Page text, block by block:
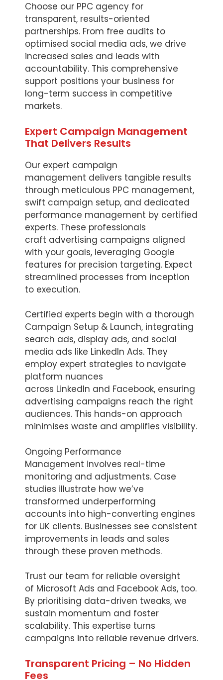
Choose our PPC agency for
transparent, results-oriented
partnerships. From free audits to
optimised social media ads, we drive
increased sales and leads with
accountability. This comprehensive
support positions your business for
long-term success in competitive
markets.
Expert Campaign Management
That Delivers Results
Our expert campaign
management delivers tangible results
through meticulous PPC management,
swift campaign setup, and dedicated
performance management by certified
experts. These professionals
craft advertising campaigns aligned
with your goals, leveraging Google
features for precision targeting. Expect
streamlined processes from inception
to execution.
Certified experts begin with a thorough
Campaign Setup & Launch, integrating
search ads, display ads, and social
media ads like LinkedIn Ads. They
employ expert strategies to navigate
platform nuances
across LinkedIn and Facebook, ensuring
advertising campaigns reach the right
audiences. This hands-on approach
minimises waste and amplifies visibility.
Ongoing Performance
Management involves real-time
monitoring and adjustments. Case
studies illustrate how we’ve
transformed underperforming
accounts into high-converting engines
for UK clients. Businesses see consistent
improvements in leads and sales
through these proven methods.
Trust our team for reliable oversight
of Microsoft Ads and Facebook Ads, too.
By prioritising data-driven tweaks, we
sustain momentum and foster
scalability. This expertise turns
campaigns into reliable revenue drivers.
Transparent Pricing – No Hidden
Fees